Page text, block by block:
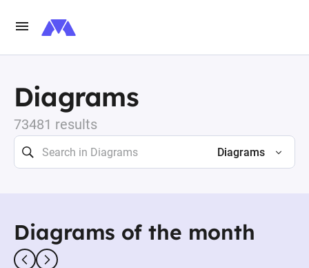
Diagrams
73481 results
Diagrams
Diagrams of the month